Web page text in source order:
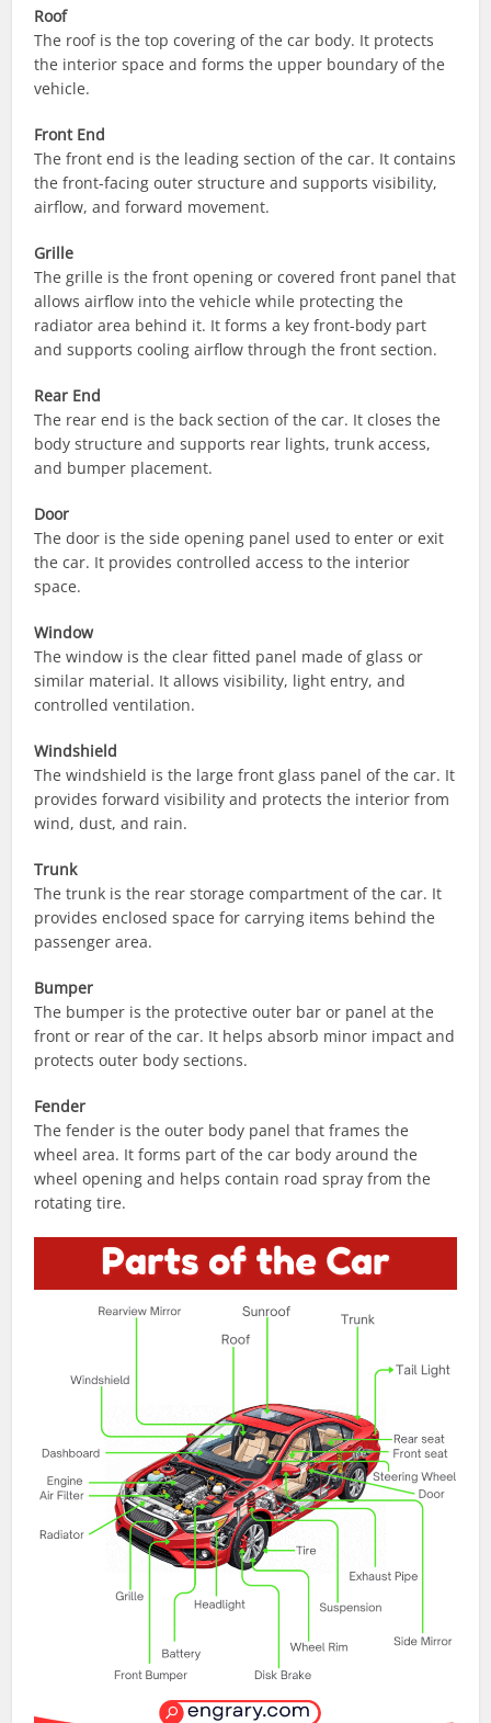
Roof
The roof is the top covering of the car body. It protects
the interior space and forms the upper boundary of the
vehicle.
Front End
The front end is the leading section of the car. It contains
the front-facing outer structure and supports visibility,
airflow, and forward movement.
Grille
The grille is the front opening or covered front panel that
allows airflow into the vehicle while protecting the
radiator area behind it. It forms a key front-body part
and supports cooling airflow through the front section.
Rear End
The rear end is the back section of the car. It closes the
body structure and supports rear lights, trunk access,
and bumper placement.
Door
The door is the side opening panel used to enter or exit
the car. It provides controlled access to the interior
space.
Window
The window is the clear fitted panel made of glass or
similar material. It allows visibility, light entry, and
controlled ventilation.
Windshield
The windshield is the large front glass panel of the car. It
provides forward visibility and protects the interior from
wind, dust, and rain.
Trunk
The trunk is the rear storage compartment of the car. It
provides enclosed space for carrying items behind the
passenger area.
Bumper
The bumper is the protective outer bar or panel at the
front or rear of the car. It helps absorb minor impact and
protects outer body sections.
Fender
The fender is the outer body panel that frames the
wheel area. It forms part of the car body around the
wheel opening and helps contain road spray from the
rotating tire.